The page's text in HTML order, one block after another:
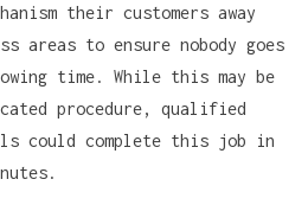
their customers away
areas to ensure nobody goes
time. While this may be
procedure, qualified
could complete this job in